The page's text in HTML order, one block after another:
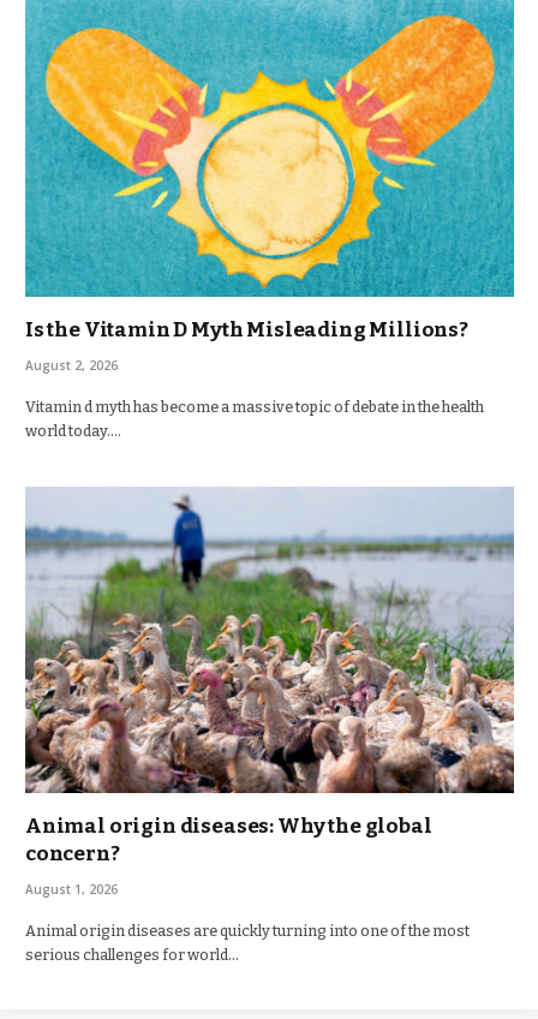
Is the Vitamin D Myth Misleading Millions?
August 2, 2026
Vitamin d myth has become a massive topic of debate in the health
world today.…
Animal origin diseases: Why the global
concern?
August 1, 2026
Animal origin diseases are quickly turning into one of the most
serious challenges for world…